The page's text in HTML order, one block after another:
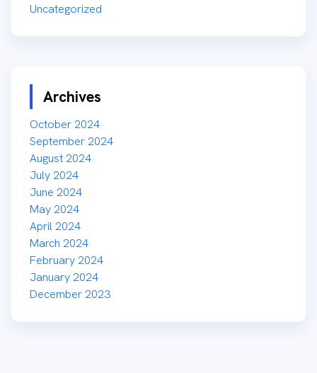
Uncategorized
Archives
October 2024
September 2024
August 2024
July 2024
June 2024
May 2024
April 2024
March 2024
February 2024
January 2024
December 2023